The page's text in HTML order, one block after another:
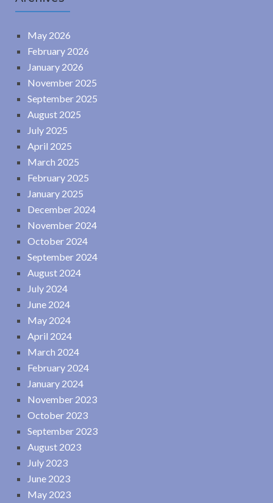
May 2026
February 2026
January 2026
November 2025
September 2025
August 2025
July 2025
April 2025
March 2025
February 2025
January 2025
December 2024
November 2024
October 2024
September 2024
August 2024
July 2024
June 2024
May 2024
April 2024
March 2024
February 2024
January 2024
November 2023
October 2023
September 2023
August 2023
July 2023
June 2023
May 2023